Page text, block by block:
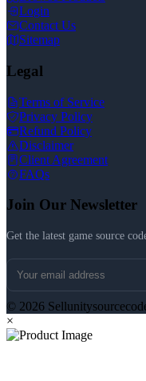
Login
Contact Us
Sitemap
Legal
Terms of Service
Privacy Policy
Refund Policy
Disclaimer
Client Agreement
FAQs
Join Our Newsletter
Get the latest game source
© 2026
×